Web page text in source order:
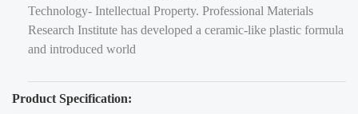
Technology- Intellectual Property. Professional Materials
Research Institute has developed a ceramic-like plastic formula
and introduced world
Product Specification: